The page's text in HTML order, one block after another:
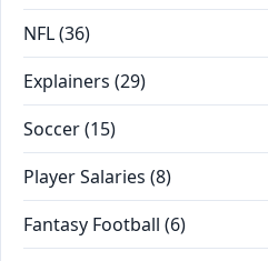
NFL(36)
Explainers (29)
Soccer(15)
Player Salaries (8)
Fantasy Football (6)